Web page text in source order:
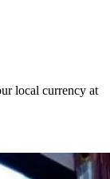
local currency at